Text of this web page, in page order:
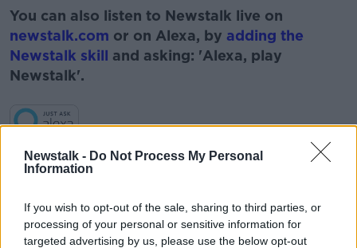
Newstalk - Do Not Process My Personal
Information
If you wish to opt-out of the sale, sharing to third parties, or
processing of your personal or sensitive information for
targeted advertising by us, please use the below opt-out
You can also listen to Newstalk live on
newstalk.com or on Alexa, by adding the
Newstalk skill and asking: 'Alexa, play
Newstalk'.
READ MORE ABOUT
APPRENTICIES CEO SOLAS